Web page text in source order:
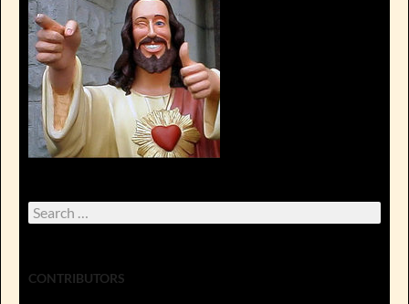
Search
for:
CONTRIBUTORS